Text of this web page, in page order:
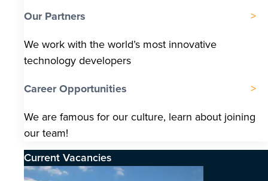
Our Partners
We work with the world’s most innovative
technology developers
Career Opportunities
We are famous for our culture, learn about joining
our team!
Current Vacancies